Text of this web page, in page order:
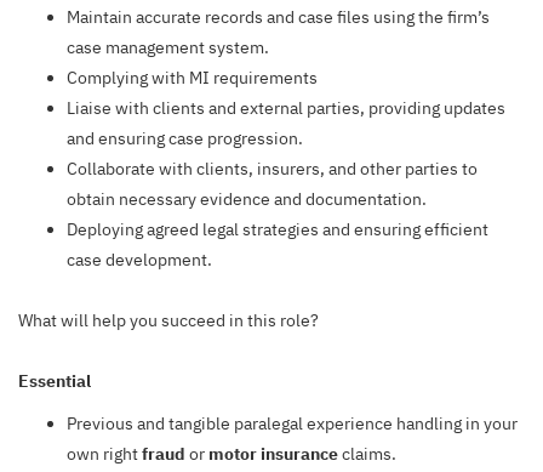
Maintain accurate records and case files using the firm’s
case management system.
Complying with MI requirements
Liaise with clients and external parties, providing updates
and ensuring case progression.
Collaborate with clients, insurers, and other parties to
obtain necessary evidence and documentation.
Deploying agreed legal strategies and ensuring efficient
case development.
What will help you succeed in this role?
Essential
Previous and tangible paralegal experience handling in your
own rightfraud or motor insuranceclaims.